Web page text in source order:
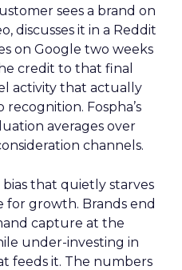
sees a brand on
discusses it in a Reddit
on Google two weeks
credit to that final
activity that actually
Fospha’s
averages over
channels.
that quietly starves
for growth. Brands end
capture at the
under-investing in
feeds it. The numbers